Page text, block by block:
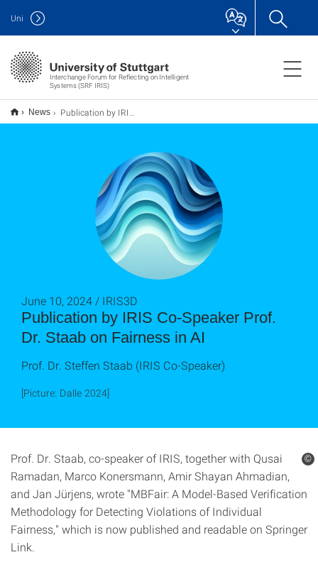
Interchange Forum for Reflecting on Intelligent
Systems (SRF IRIS)
Uni
News Publication by IRIS Co-Speaker Prof. Dr. Staab on Fairness in AI
Publication by IRIS Co-Speaker Prof.
Dr. Staab on Fairness in AI
June 10, 2024 / IRIS3D
Prof. Dr. Steffen Staab (IRIS Co-Speaker)
[Picture: Dalle 2024]
Prof. Dr. Staab, co-speaker of IRIS, together with Qusai
Ramadan, Marco Konersmann, Amir Shayan Ahmadian,
and Jan Jürjens, wrote "MBFair: A Model-Based Verification
Methodology for Detecting Violations of Individual
Fairness," which is now published and readable on Springer
Link.
©